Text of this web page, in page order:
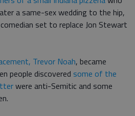
a same-sex wedding to the hip,
set to replace Jon Stewart
Trevor Noah, became
people discovered some of the
were anti-Semitic and some